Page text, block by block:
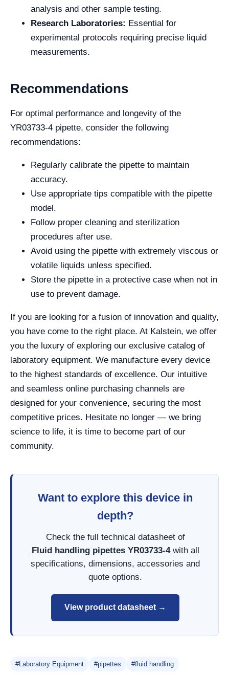
analysis and other sample testing.
Research Laboratories: Essential for
experimental protocols requiring precise liquid
measurements.
Recommendations
For optimal performance and longevity of the
YR03733-4 pipette, consider the following
recommendations:
Regularly calibrate the pipette to maintain
accuracy.
Use appropriate tips compatible with the pipette
model.
Follow proper cleaning and sterilization
procedures after use.
Avoid using the pipette with extremely viscous or
volatile liquids unless specified.
Store the pipette in a protective case when not in
use to prevent damage.
If you are looking for a fusion of innovation and quality,
you have come to the right place. At Kalstein, we offer
you the luxury of exploring our exclusive catalog of
laboratory equipment. We manufacture every device
to the highest standards of excellence. Our intuitive
and seamless online purchasing channels are
designed for your convenience, securing the most
competitive prices. Hesitate no longer — we bring
science to life, it is time to become part of our
community.
Want to explore this device in
depth?
Check the full technical datasheet of
Fluid handling pipettes YR03733-4with all
specifications, dimensions, accessories and
quote options.
View product datasheet →
#Laboratory Equipment #pipettes #fluid handling